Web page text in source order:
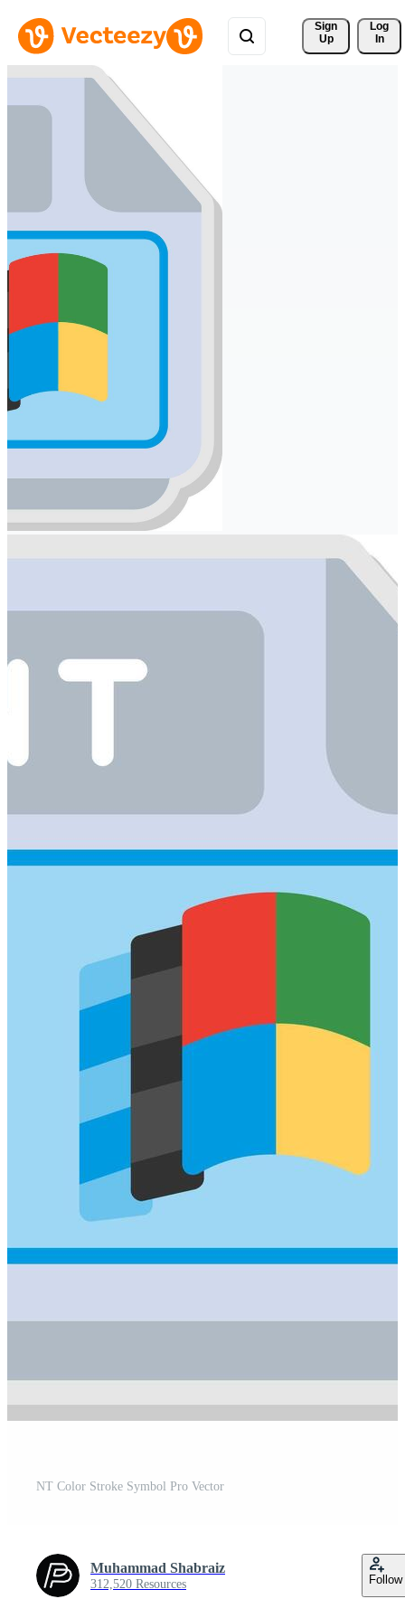
Sign
Up
Log
In
NT Color Stroke Symbol Pro Vector
Muhammad Shabraiz
312,520 Resources Follow